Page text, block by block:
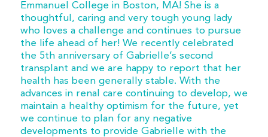
Emmanuel College in Boston, MA! She is a
thoughtful, caring and very tough young lady
who loves a challenge and continues to pursue
the life ahead of her! We recently celebrated
the 5th anniversary of Gabrielle’s second
transplant and we are happy to report that her
health has been generally stable. With the
advances in renal care continuing to develop, we
maintain a healthy optimism for the future, yet
we continue to plan for any negative
developments to provide Gabrielle with the